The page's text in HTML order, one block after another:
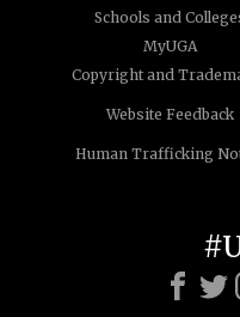
Schools and
MyUGA
Copyright and
Website Feedback
Human Trafficking